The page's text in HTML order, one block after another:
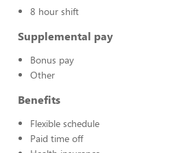
8 hour shift
Supplemental pay
Bonus pay
Other
Benefits
Flexible schedule
Paid time off